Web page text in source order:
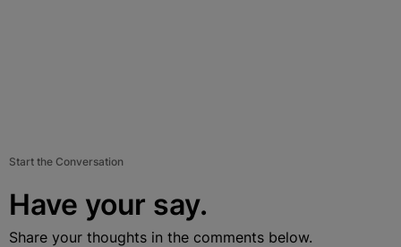
Start the Conversation
Have your say.
Share your thoughts in the comments below.